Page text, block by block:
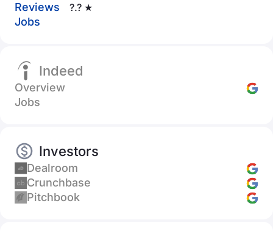
Reviews
?.? ★
Jobs
Indeed
Overview
Jobs
Investors
Dealroom
Crunchbase
Pitchbook